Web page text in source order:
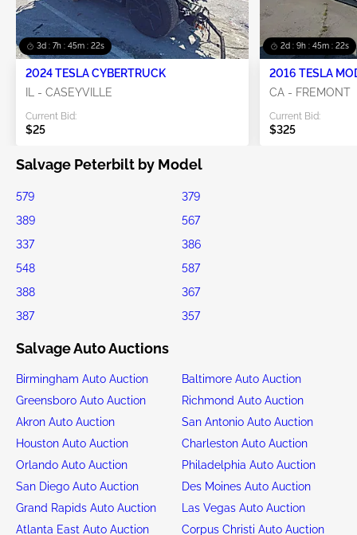
3d : 7h : 45m : 22s
2024 TESLA CYBERTRUCK
IL - CASEYVILLE
Current Bid:
$25
2d : 9h : 45m : 22s
2016 TESLA
CA - FREMONT
Current Bid:
$325
Salvage Peterbilt by Model
579
379
389
567
337
386
548
587
388
367
387
357
Salvage Auto Auctions
Birmingham Auto Auction
Baltimore Auto Auction
Greensboro Auto Auction
Richmond Auto Auction
Akron Auto Auction
San Antonio Auto Auction
Houston Auto Auction
Charleston Auto Auction
Orlando Auto Auction
Philadelphia Auto Auction
San Diego Auto Auction
Des Moines Auto Auction
Grand Rapids Auto Auction
Las Vegas Auto Auction
Atlanta East Auto Auction
Corpus Christi Auto Auction